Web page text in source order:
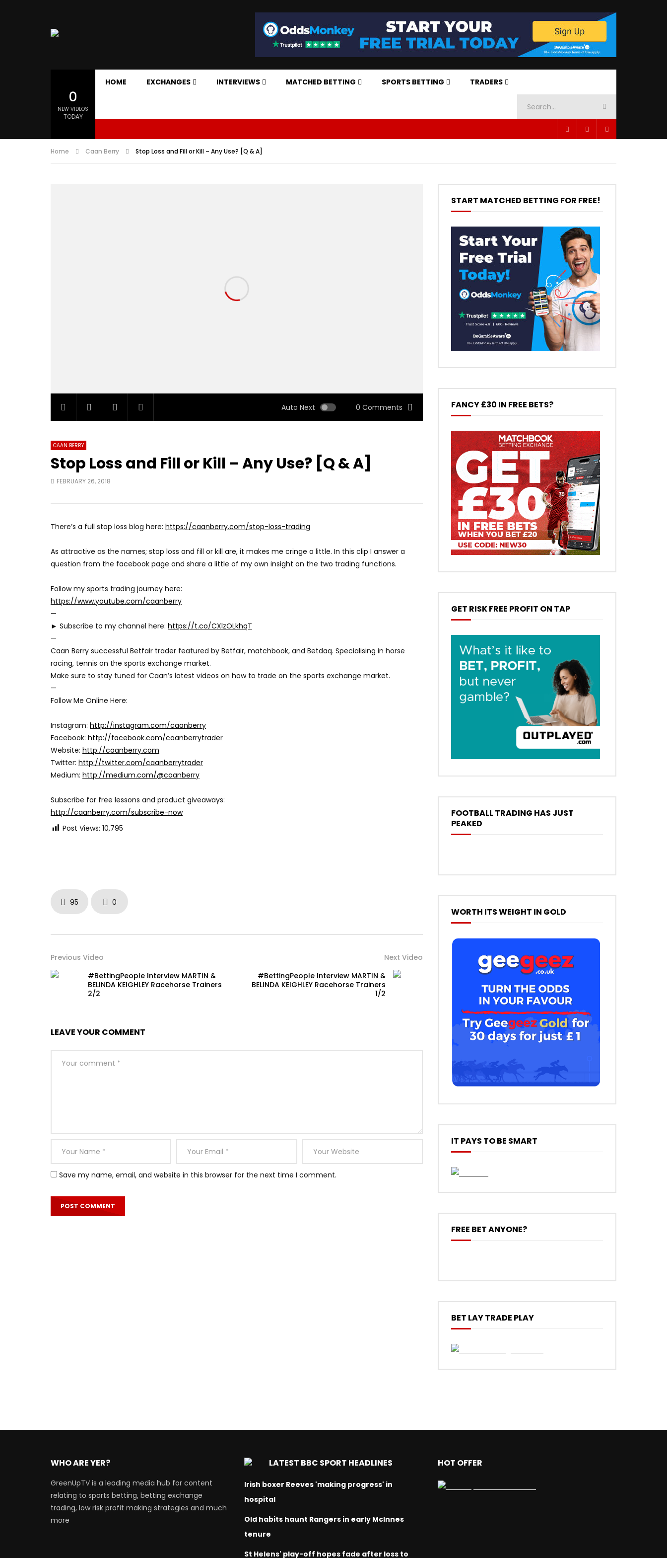
0
NEW VIDEOS
TODAY
HOME EXCHANGES INTERVIEWS MATCHED BETTING SPORTS BETTING TRADERS
Home Caan Berry Stop Loss and Fill or Kill – Any Use? [Q & A]
Auto Next 0 Comments
CAAN BERRY
Stop Loss and Fill or Kill – Any Use? [Q & A]
FEBRUARY 26, 2018
There’s a full stop loss blog here: https://caanberry.com/stop-loss-trading
As attractive as the names; stop loss and fill or kill are, it makes me cringe a little. In this clip I answer a
question from the facebook page and share a little of my own insight on the two trading functions.
Follow my sports trading journey here:
https://www.youtube.com/caanberry
—
► Subscribe to my channel here: https://t.co/CXlzOLkhqT
—
Caan Berry successful Betfair trader featured by Betfair, matchbook, and Betdaq. Specialising in horse
racing, tennis on the sports exchange market.
Make sure to stay tuned for Caan’s latest videos on how to trade on the sports exchange market.
—
Follow Me Online Here:
Instagram: http://instagram.com/caanberry
Facebook: http://facebook.com/caanberrytrader
Website: http://caanberry.com
Twitter: http://twitter.com/caanberrytrader
Medium: http://medium.com/@caanberry
Subscribe for free lessons and product giveaways:
http://caanberry.com/subscribe-now
Post Views: 10,795
95 0
Previous Video
#BettingPeople Interview MARTIN &
BELINDA KEIGHLEY Racehorse Trainers
2/2
Next Video
#BettingPeople Interview MARTIN &
BELINDA KEIGHLEY Racehorse Trainers
1/2
LEAVE YOUR COMMENT
Save my name, email, and website in this browser for the next time I comment.
START MATCHED BETTING FOR FREE!
FANCY £30 IN FREE BETS?
GET RISK FREE PROFIT ON TAP
FOOTBALL TRADING HAS JUST
PEAKED
WORTH ITS WEIGHT IN GOLD
IT PAYS TO BE SMART
FREE BET ANYONE?
BET LAY TRADE PLAY
WHO ARE YER?
GreenUpTV is a leading media hub for content
relating to sports betting, betting exchange
trading, low risk profit making strategies and much
more
LATEST BBC SPORT HEADLINES
Irish boxer Reeves 'making progress' in
hospital
Old habits haunt Rangers in early McInnes
tenure
St Helens' play-off hopes fade after loss to
HOT OFFER